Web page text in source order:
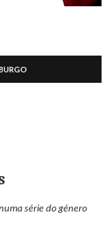
série do género